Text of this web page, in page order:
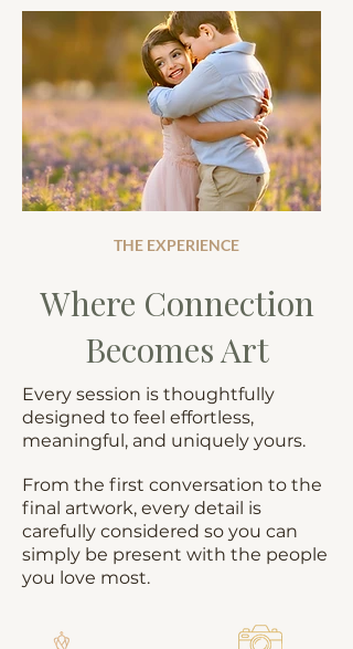
THE EXPERIENCE
Where Connection
Becomes Art
Every session is thoughtfully
designed to feel effortless,
meaningful, and uniquely yours.
From the first conversation to the
final artwork, every detail is
carefully considered so you can
simply be present with the people
you love most.